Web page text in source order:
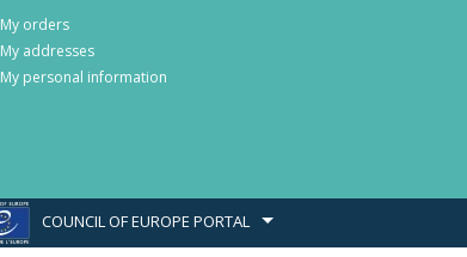
My orders
My addresses
My personal information
COUNCIL OF EUROPE PORTAL